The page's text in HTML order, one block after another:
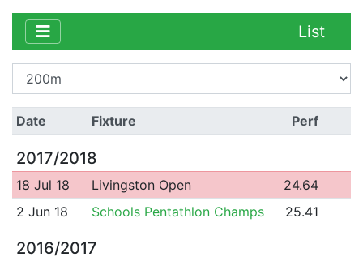
List
Date Fixture Perf
2017/2018
18 Jul 18 Livingston Open
24.64
2 Jun 18
Schools Pentathlon Champs 25.41
2016/2017